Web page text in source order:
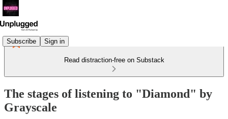
Subscribe Sign in
Read distraction-free on Substack
The stages of listening to "Diamond" by
Grayscale